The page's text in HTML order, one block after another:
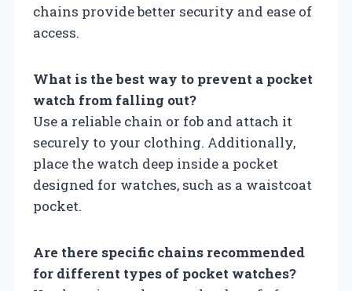
chains provide better security and ease of
access.
What is the best way to prevent a pocket
watch from falling out?
Use a reliable chain or fob and attach it
securely to your clothing. Additionally,
place the watch deep inside a pocket
designed for watches, such as a waistcoat
pocket.
Are there specific chains recommended
for different types of pocket watches?